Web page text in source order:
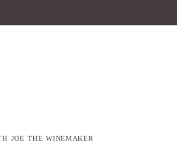
joe the winemaker